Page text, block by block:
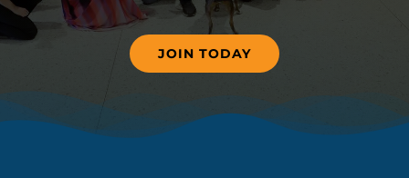
JOIN TODAY